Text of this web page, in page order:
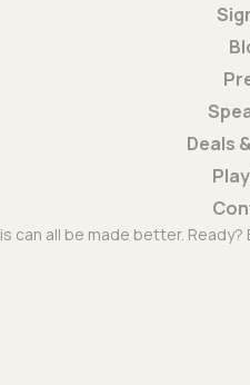
Deals
can all be made better.